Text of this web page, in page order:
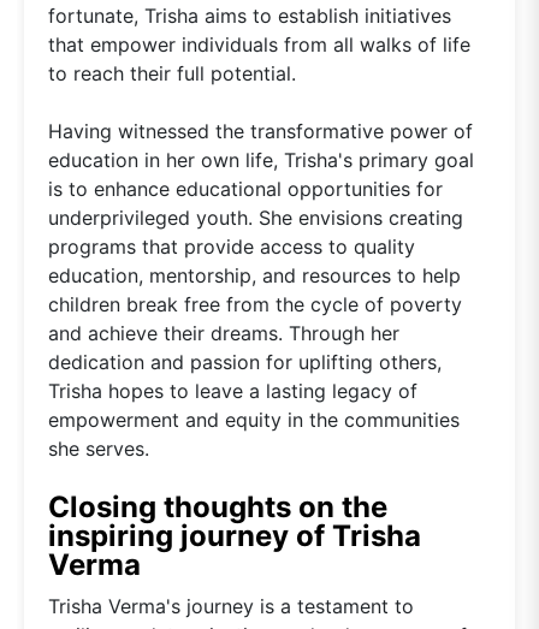
fortunate, Trisha aims to establish initiatives
that empower individuals from all walks of life
to reach their full potential.
Having witnessed the transformative power of
education in her own life, Trisha's primary goal
is to enhance educational opportunities for
underprivileged youth. She envisions creating
programs that provide access to quality
education, mentorship, and resources to help
children break free from the cycle of poverty
and achieve their dreams. Through her
dedication and passion for uplifting others,
Trisha hopes to leave a lasting legacy of
empowerment and equity in the communities
she serves.
Closing thoughts on the
inspiring journey of Trisha
Verma
Trisha Verma's journey is a testament to